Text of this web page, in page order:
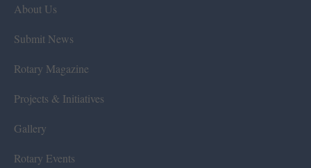
About Us
Submit News
Rotary Magazine
Projects & Initiatives
Gallery
Rotary Events